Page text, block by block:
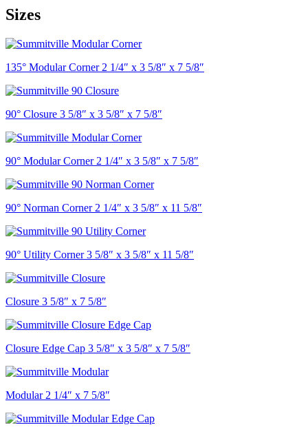
Sizes
135° Modular Corner 2 1/4″ x 3 5/8″ x 7 5/8″
90° Closure 3 5/8″ x 3 5/8″ x 7 5/8″
90° Modular Corner 2 1/4″ x 3 5/8″ x 7 5/8″
90° Norman Corner 2 1/4″ x 3 5/8″ x 11 5/8″
90° Utility Corner 3 5/8″ x 3 5/8″ x 11 5/8″
Closure 3 5/8″ x 7 5/8″
Closure Edge Cap 3 5/8″ x 3 5/8″ x 7 5/8″
Modular 2 1/4″ x 7 5/8″